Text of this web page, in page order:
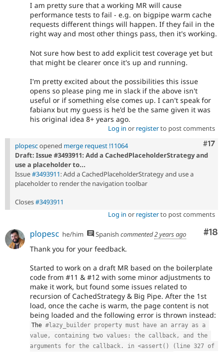
I am pretty sure that a working MR will cause
performance tests to fail - e.g. on bigpipe warm cache
requests different things will happen. If they fail in the
right way and most other things pass, then it's working.
Not sure how best to add explicit test coverage yet but
that might be clearer once it's up and running.
I'm pretty excited about the possibilities this issue
opens so please ping me in slack if the above isn't
useful or if something else comes up. I can't speak for
fabianx but my guess is he'd be the same given it was
his original idea 8+ years ago.
Log in or registerto post comments
#17
plopescopened merge request !11064
Draft: Issue #3493911: Add a CachedPlaceholderStrategy and
use a placeholder to...
Issue#3493911: Add a CachedPlaceholderStrategy and use a
placeholder to render the navigation toolbar
Closes#3493911
Log in or registerto post comments
#18
plopesc he/him Spanish commented2 years ago
Thank you for your feedback.
Started to work on a draft MR based on the boilerplate
code from #11 & #12 with some minor adjustments to
make it work, but found some issues related to
recursion of CachedStrategy & Big Pipe. After the 1st
load, once the cache is warm, the page content is not
being loaded and the following error is thrown instead:
The #lazy_builder property must have an array as a
value, containing two values: the callback, and the
arguments for the callback. in <assert() (line 327 of